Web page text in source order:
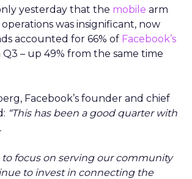
yesterday that the mobile arm
operations was insignificant, now
accounted for 66% of Facebook’s
– up 49% from the same time
Facebook’s founder and chief
“This has been a good quarter with
to focus on serving our community
to invest in connecting the